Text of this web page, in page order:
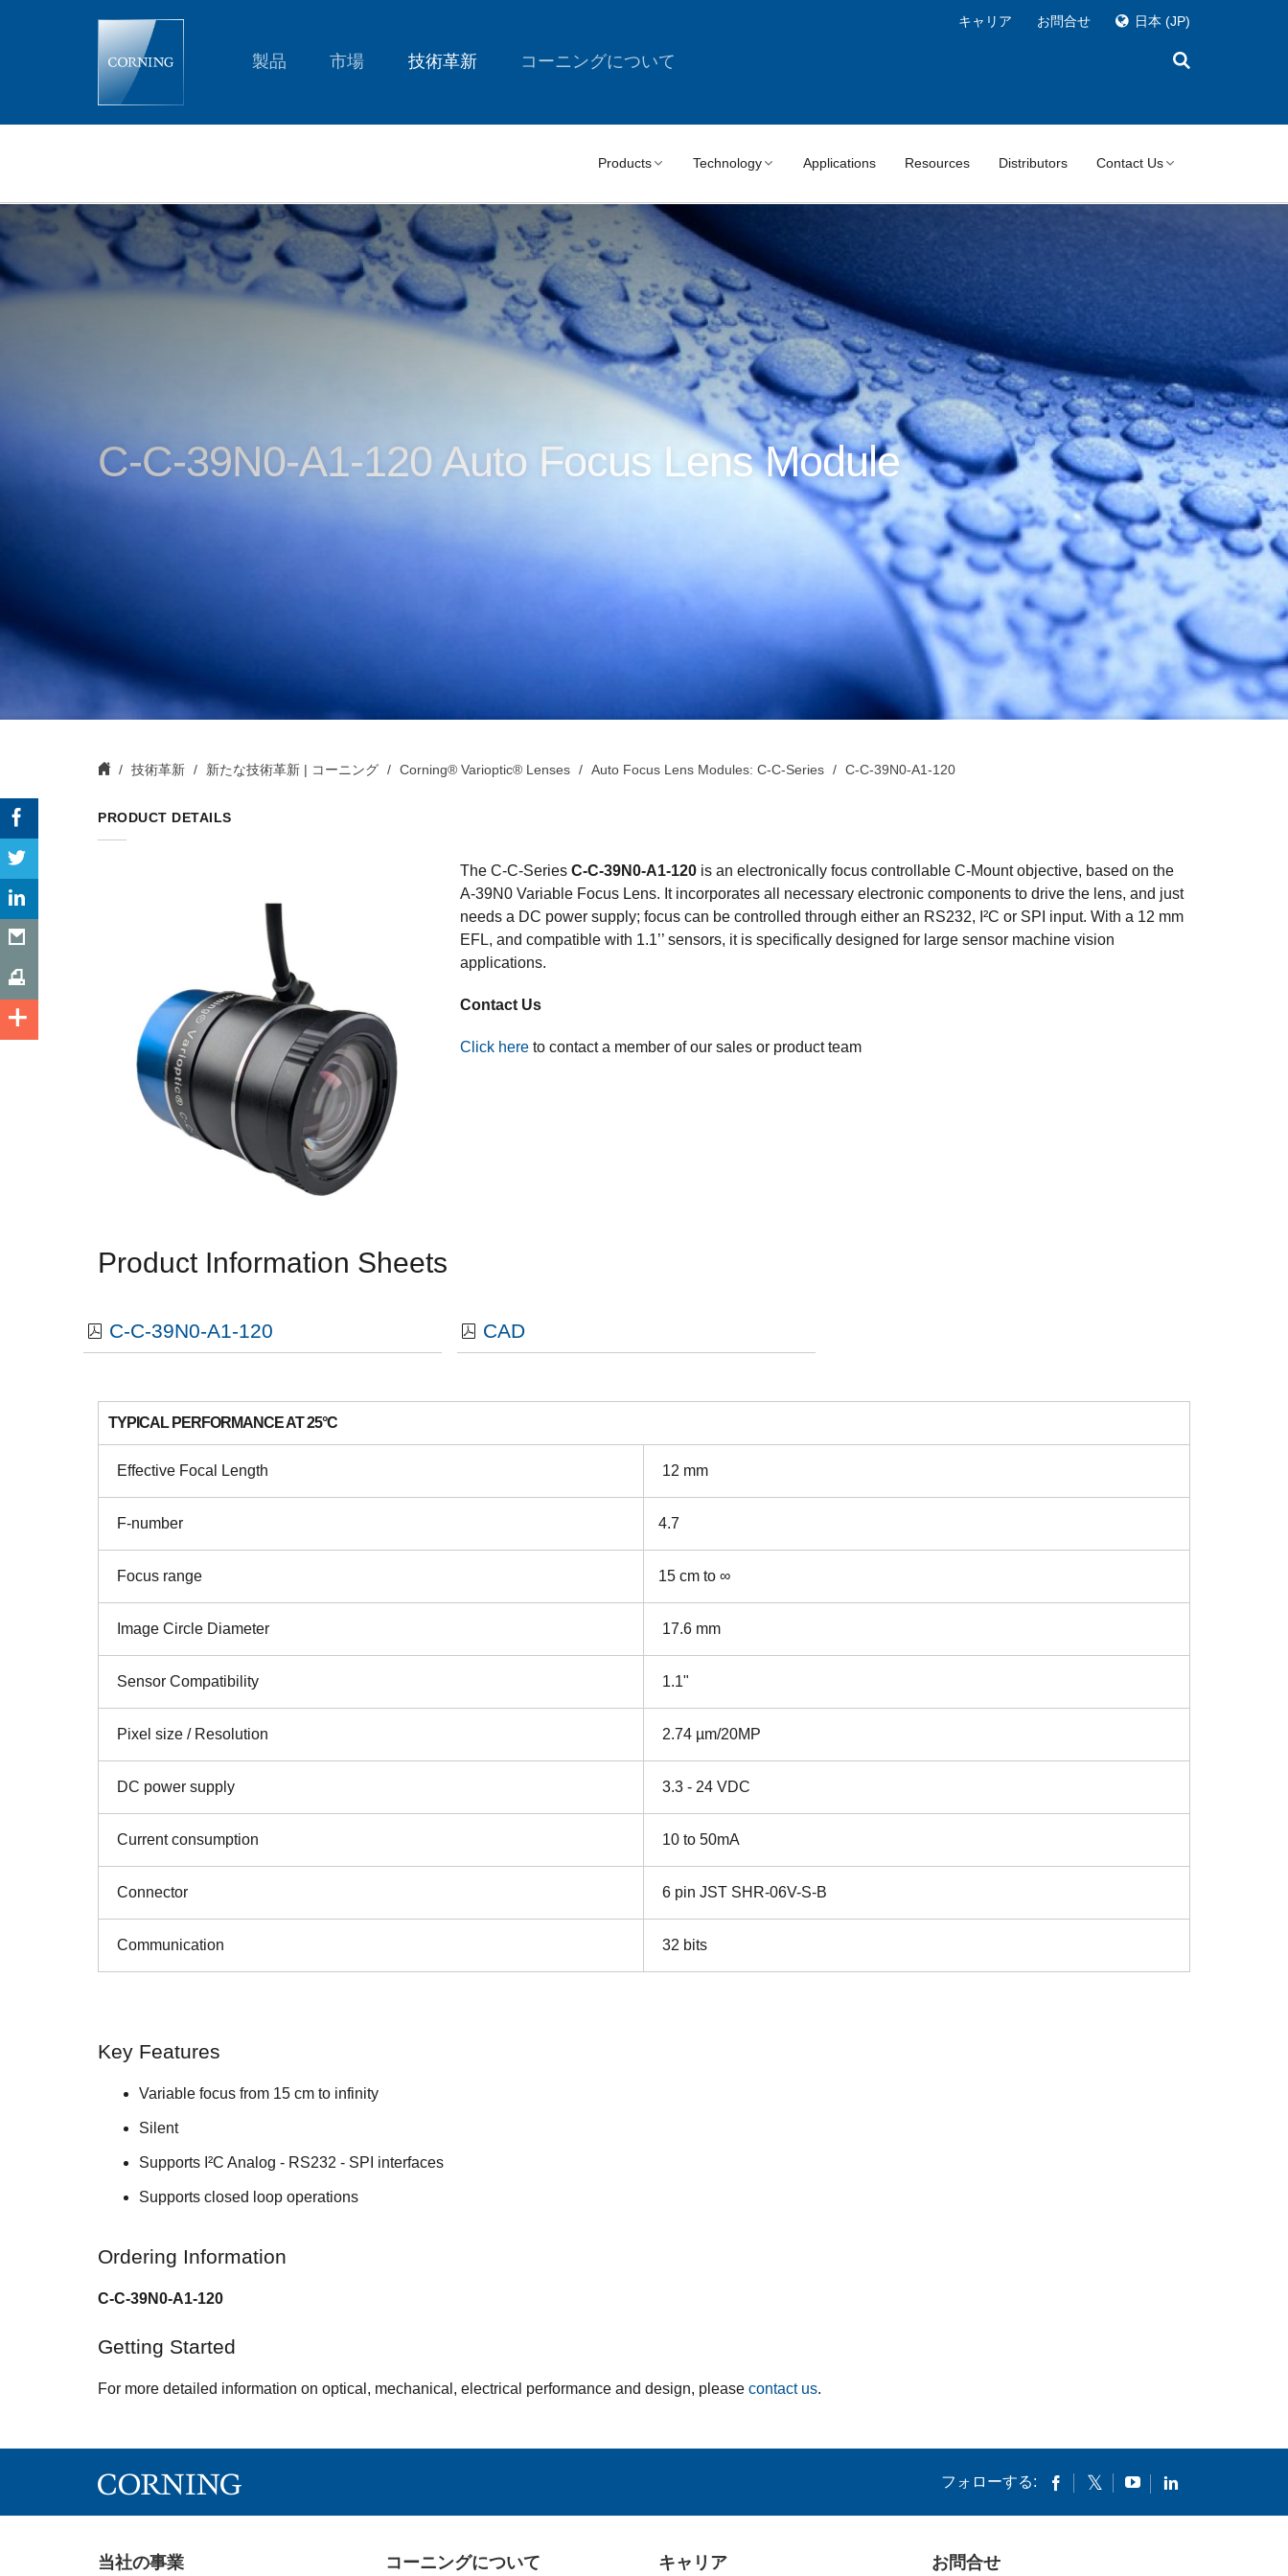
Module
Focus
|
製品 市場 技術革新 コーニングについて
キャリア お問合せ 日本 (JP)
Products Technology Applications Resources Distributors Contact Us
C-C-39N0-A1-120 Auto Focus Lens Module
技術革新 新たな技術革新 | コーニング Corning® Varioptic® Lenses Auto Focus Lens Modules: C-C-Series C-C-39N0-A1-120
PRODUCT DETAILS
The C-C-Series C-C-39N0-A1-120 is an electronically focus controllable C-Mount objective, based on the
A-39N0 Variable Focus Lens. It incorporates all necessary electronic components to drive the lens, and just
needs a DC power supply; focus can be controlled through either an RS232, I²C or SPI input. With a 12 mm
EFL, and compatible with 1.1’’ sensors, it is specifically designed for large sensor machine vision
applications.
Contact Us
Click here to contact a member of our sales or product team
Product Information Sheets
C-C-39N0-A1-120 CAD
TYPICAL PERFORMANCE AT 25°C
Effective Focal Length 12 mm
F-number 4.7
Focus range 15 cm to ∞
Image Circle Diameter 17.6 mm
Sensor Compatibility 1.1"
Pixel size / Resolution 2.74 µm/20MP
DC power supply 3.3 - 24 VDC
Current consumption 10 to 50mA
Connector 6 pin JST SHR-06V-S-B
Communication 32 bits
Key Features
Variable focus from 15 cm to infinity
Silent
Supports I²C Analog - RS232 - SPI interfaces
Supports closed loop operations
Ordering Information
C-C-39N0-A1-120
Getting Started
For more detailed information on optical, mechanical, electrical performance and design, please contact us.
フォローする:
当社の事業 コーニングについて キャリア お問合せ